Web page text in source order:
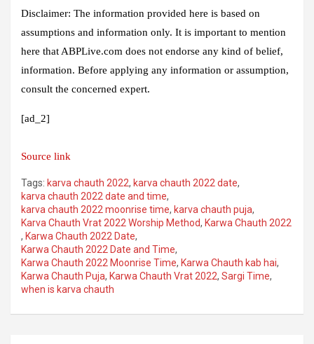
Disclaimer: The information provided here is based on
assumptions and information only. It is important to mention
here that ABPLive.com does not endorse any kind of belief,
information. Before applying any information or assumption,
consult the concerned expert.
[ad_2]
Source link
Tags: karva chauth 2022, karva chauth 2022 date,
karva chauth 2022 date and time,
karva chauth 2022 moonrise time, karva chauth puja,
Karva Chauth Vrat 2022 Worship Method, Karwa Chauth 2022
, Karwa Chauth 2022 Date,
Karwa Chauth 2022 Date and Time,
Karwa Chauth 2022 Moonrise Time, Karwa Chauth kab hai,
Karwa Chauth Puja, Karwa Chauth Vrat 2022, Sargi Time,
when is karva chauth